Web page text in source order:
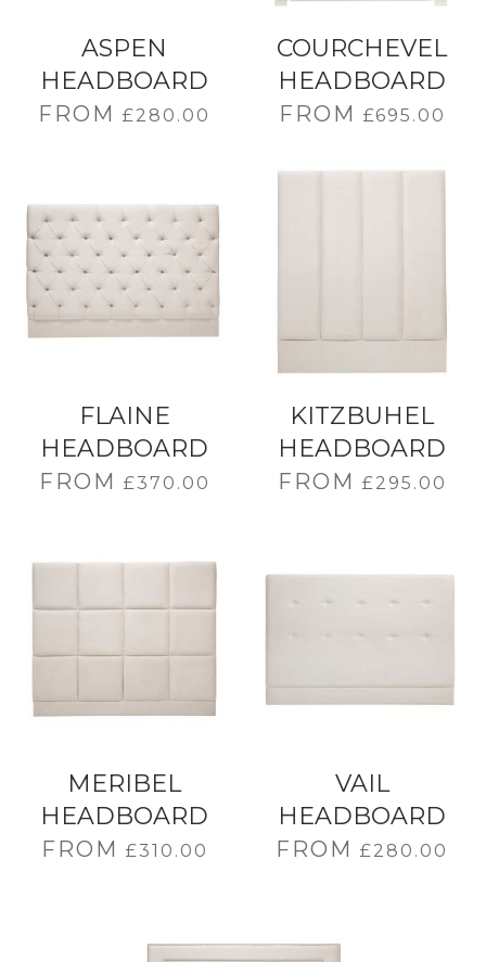
ASPEN
HEADBOARD
FROM £280.00
COURCHEVEL
HEADBOARD
FROM £695.00
FLAINE
HEADBOARD
FROM £370.00
KITZBUHEL
HEADBOARD
FROM £295.00
MERIBEL
HEADBOARD
FROM £310.00
VAIL
HEADBOARD
FROM £280.00